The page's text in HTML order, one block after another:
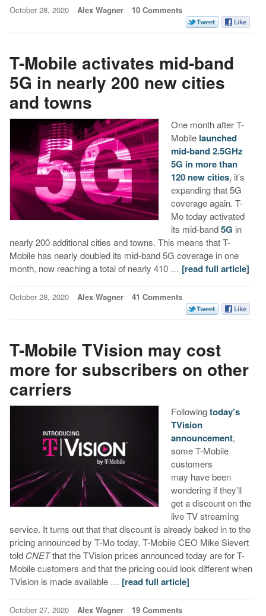
October 28, 2020 Alex Wagner 10 Comments
T-Mobile activates mid-band
5G in nearly 200 new cities
and towns
One month after T-
Mobile launched
mid-band 2.5GHz
5G in more than
120 new cities, it’s
expanding that 5G
coverage again. T-
Mo today activated
its mid-band5G in
nearly 200 additional cities and towns. This means that T-
Mobile has nearly doubled its mid-band 5G coverage in one
month, now reaching a total of nearly 410 … [read full article]
October 28, 2020 Alex Wagner 41 Comments
T-Mobile TVision may cost
more for subscribers on other
carriers
Followingtoday’s
TVision
announcement,
some T-Mobile
customers
may have been
wondering if they’ll
get a discount on the
live TV streaming
service. It turns out that that discount is already baked in to the
pricing announced by T-Mo today. T-Mobile CEO Mike Sievert
told CNETthat the TVision prices announced today are for T-
Mobile customers and that the pricing could look different when
TVision is made available … [read full article]
October 27, 2020 Alex Wagner 19 Comments